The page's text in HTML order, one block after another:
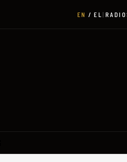
EN EL | RADIO